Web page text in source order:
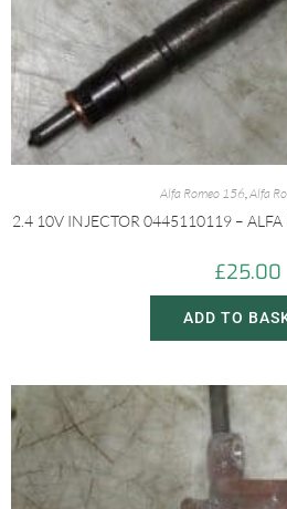
Alfa Romeo 156,Alfa
2.4 10V INJECTOR 0445110119 –
£25.00
ADD TO